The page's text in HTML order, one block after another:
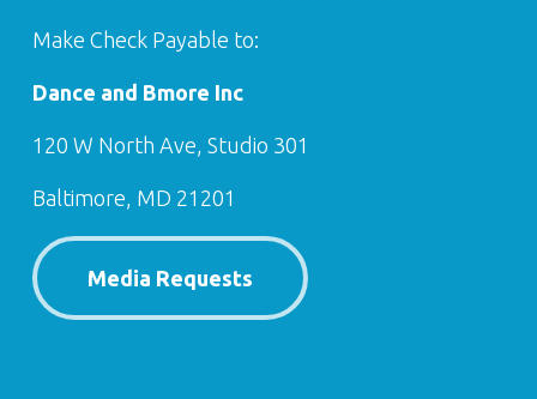
Make Check Payable to:
Dance and Bmore Inc
120 W North Ave, Studio 301
Baltimore, MD 21201
Media Requests